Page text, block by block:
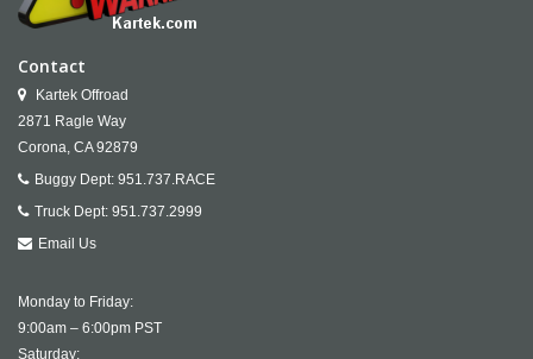
Contact
Kartek Offroad
2871 Ragle Way
Corona, CA 92879
Buggy Dept: 951.737.RACE
Truck Dept: 951.737.2999
Email Us
Monday to Friday:
9:00am – 6:00pm PST
Saturday: